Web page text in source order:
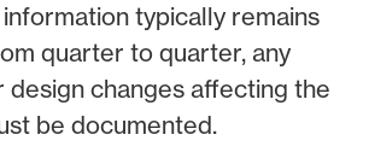
typically remains
quarter to quarter, any
design changes affecting the
be documented.